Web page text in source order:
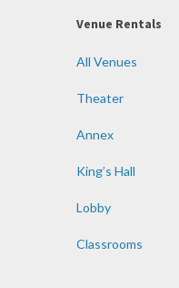
Venue Rentals
All Venues
Theater
Annex
King’s Hall
Lobby
Classrooms